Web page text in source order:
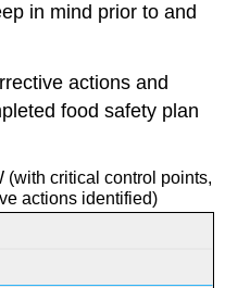
in mind prior to and
actions and
food safety plan
critical control points,
actions identified)